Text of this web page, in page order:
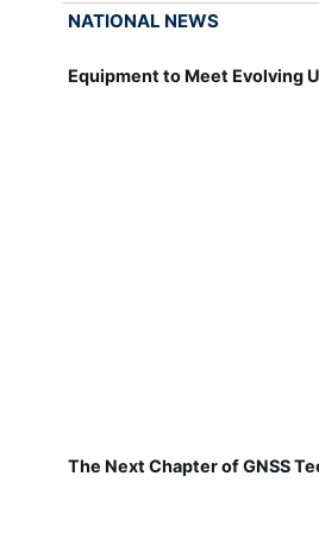
NATIONAL NEWS
Equipment to Meet Evolving
The Next Chapter of GNSS